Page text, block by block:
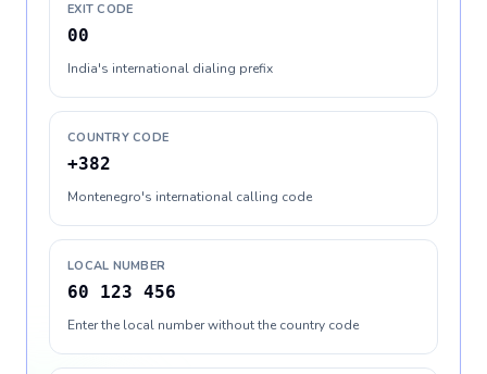
EXIT CODE
00
India's international dialing prefix
COUNTRY CODE
+382
Montenegro's international calling code
LOCAL NUMBER
60 123 456
Enter the local number without the country code